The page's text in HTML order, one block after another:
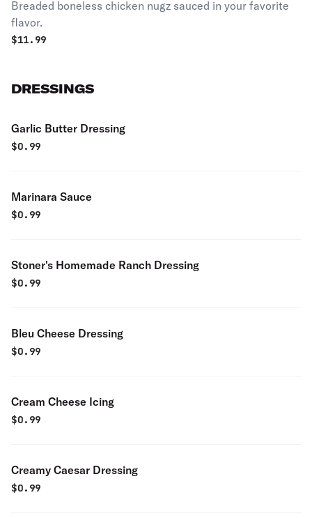
Breaded boneless chicken nugz sauced in your favorite
flavor.
$11.99
DRESSINGS
Garlic Butter Dressing
$0.99
Marinara Sauce
$0.99
Stoner's Homemade Ranch Dressing
$0.99
Bleu Cheese Dressing
$0.99
Cream Cheese Icing
$0.99
Creamy Caesar Dressing
$0.99